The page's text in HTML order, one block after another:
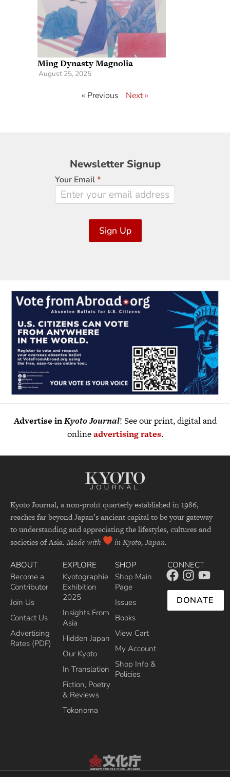
Ming Dynasty Magnolia
August 25, 2025
« Previous Next »
Newsletter
Signup
Newsletter Signup
Your Email*
Sign Up
Advertise inKyoto Journal! See our print, digital and
onlineadvertising rates.
Kyoto Journal, a non-profit quarterly established in 1986,
reaches far beyond Japan’s ancient capital to be your gateway
to understanding and appreciating the lifestyles, cultures and
societies of Asia. Made with in Kyoto, Japan.
ABOUT
Become a
Contributor
Join Us
Contact Us
Advertising
Rates (PDF)
EXPLORE
Kyotographie
Exhibition
2025
Insights From
Asia
Hidden Japan
Our Kyoto
In Translation
Fiction, Poetry
& Reviews
Tokonoma
SHOP
Shop Main
Page
Issues
Books
View Cart
My Account
Shop Info &
Policies
CONNECT
DONATE